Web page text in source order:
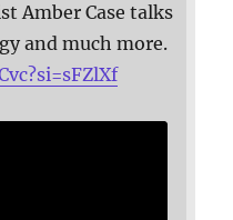
Amber Case talks
and much more.